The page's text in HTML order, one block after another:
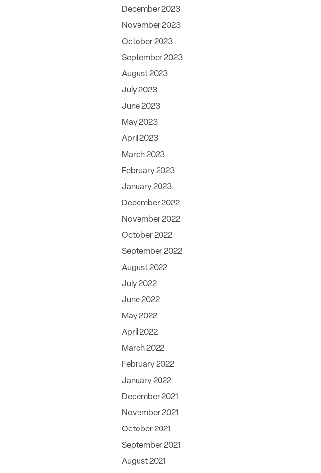
December 2023
November 2023
October 2023
September 2023
August 2023
July 2023
June 2023
May 2023
April 2023
March 2023
February 2023
January 2023
December 2022
November 2022
October 2022
September 2022
August 2022
July 2022
June 2022
May 2022
April 2022
March 2022
February 2022
January 2022
December 2021
November 2021
October 2021
September 2021
August 2021